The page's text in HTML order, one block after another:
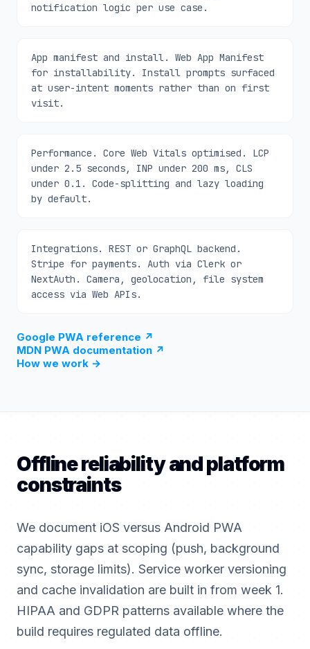
notification logic per use case.
App manifest and install. Web App Manifest
for installability. Install prompts surfaced
at user-intent moments rather than on first
visit.
Performance. Core Web Vitals optimised. LCP
under 2.5 seconds, INP under 200 ms, CLS
under 0.1. Code-splitting and lazy loading
by default.
Integrations. REST or GraphQL backend.
Stripe for payments. Auth via Clerk or
NextAuth. Camera, geolocation, file system
access via Web APIs.
Google PWA reference ↗
MDN PWA documentation ↗
How we work →
Offline reliability and platform
constraints
We document iOS versus Android PWA
capability gaps at scoping (push, background
sync, storage limits). Service worker versioning
and cache invalidation are built in from week 1.
HIPAA and GDPR patterns available where the
build requires regulated data offline.